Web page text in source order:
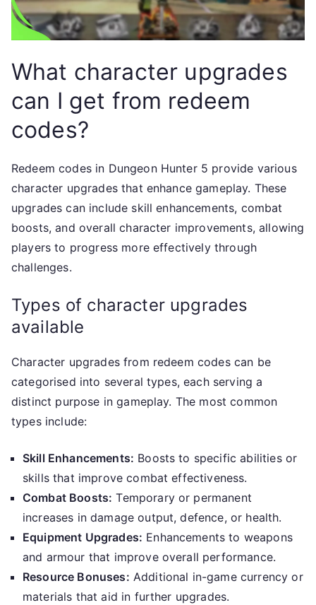
What character upgrades
can I get from redeem
codes?
Redeem codes in Dungeon Hunter 5 provide various
character upgrades that enhance gameplay. These
upgrades can include skill enhancements, combat
boosts, and overall character improvements, allowing
players to progress more effectively through
challenges.
Types of character upgrades
available
Character upgrades from redeem codes can be
categorised into several types, each serving a
distinct purpose in gameplay. The most common
types include:
Skill Enhancements: Boosts to specific abilities or
skills that improve combat effectiveness.
Combat Boosts: Temporary or permanent
increases in damage output, defence, or health.
Equipment Upgrades: Enhancements to weapons
and armour that improve overall performance.
Resource Bonuses: Additional in-game currency or
materials that aid in further upgrades.